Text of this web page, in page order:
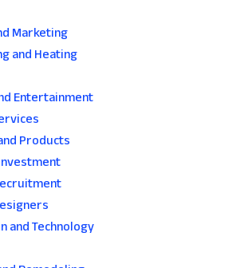
Marketing
and Heating
Entertainment
Products
and Technology